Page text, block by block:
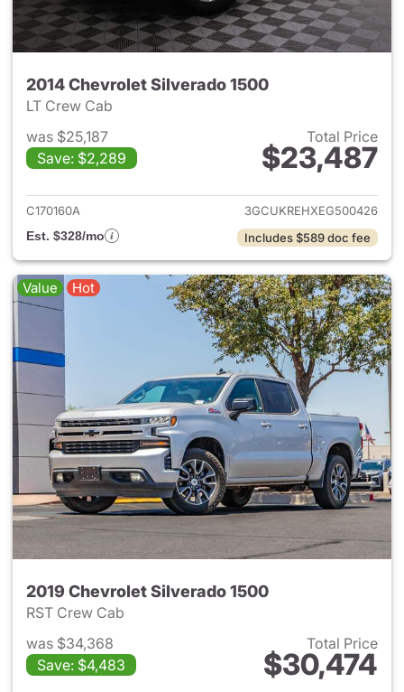
2014 Chevrolet Silverado 1500
LT Crew Cab
was $25,187
Save: $2,289
Total Price
$23,487
View details for 2014
C170160A
3GCUKREHXEG500426
Est. $328/mo
Includes $589 doc fee
Value Hot
2019 Chevrolet Silverado 1500
RST Crew Cab
was $34,368
Save: $4,483
Total Price
$30,474
View details for 2019